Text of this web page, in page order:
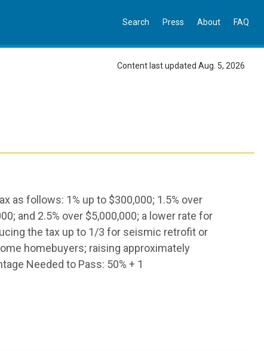
Search Press About FAQ
Content last updated Aug. 5, 2026
as follows: 1% up to $300,000; 1.5% over
and 2.5% over $5,000,000; a lower rate for
the tax up to 1/3 for seismic retrofit or
homebuyers; raising approximately
Needed to Pass: 50% + 1